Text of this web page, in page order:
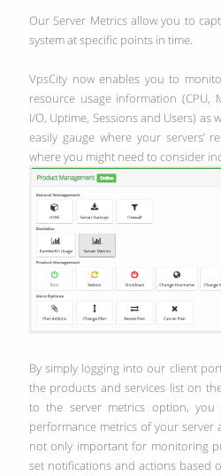
Our Server Metrics allow you to
system at specific points in time.
VpsCity now enables you to
resource usage information (CPU,
I/O, Uptime, Sessions and Users) as
easily gauge where your servers’
where you might need to consider
By simply logging into our client
the products and services list on
to the server metrics option, you
performance metrics of your server
not only important for monitoring
set notifications and actions based